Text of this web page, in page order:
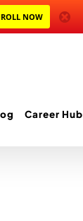
NOW
Career Hub